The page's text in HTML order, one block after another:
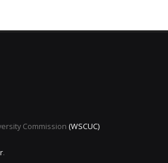
Commission (WSCUC)
.